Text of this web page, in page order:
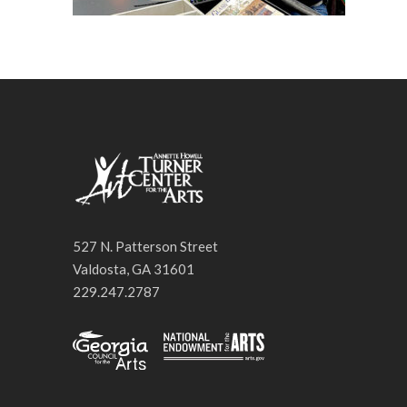
527 N. Patterson Street
Valdosta, GA 31601
229.247.2787